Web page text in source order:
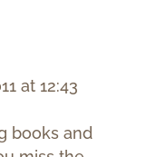
at 12:43
books and